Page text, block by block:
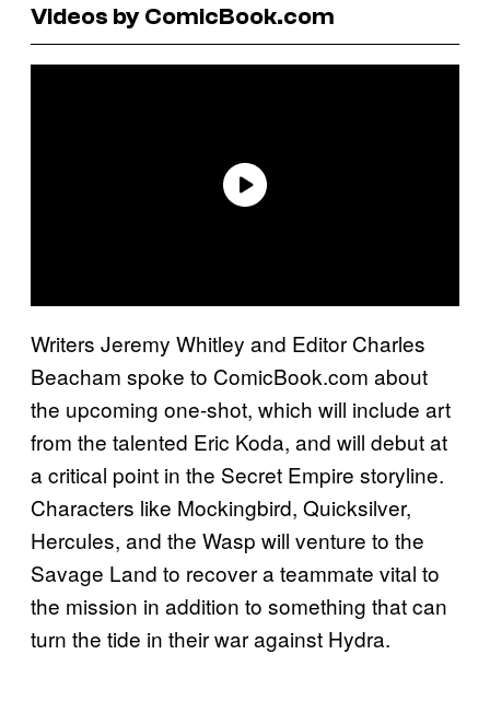
Videos by ComicBook.com
Writers Jeremy Whitley and Editor Charles
Beacham spoke to ComicBook.com about
the upcoming one-shot, which will include art
from the talented Eric Koda, and will debut at
a critical point in the Secret Empire storyline.
Characters like Mockingbird, Quicksilver,
Hercules, and the Wasp will venture to the
Savage Land to recover a teammate vital to
the mission in addition to something that can
turn the tide in their war against Hydra.